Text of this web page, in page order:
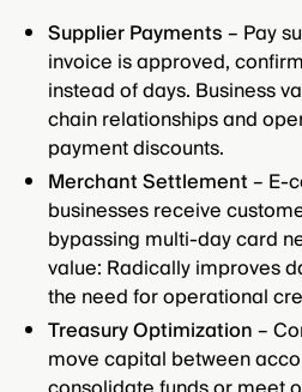
Supplier Payments– Pay
invoice is approved,
instead of days. Business
chain relationships and
payment discounts.
Merchant Settlement– E-
businesses receive
bypassing multi-day card
value: Radically improves
the need for operational
Treasury Optimization–
move capital between